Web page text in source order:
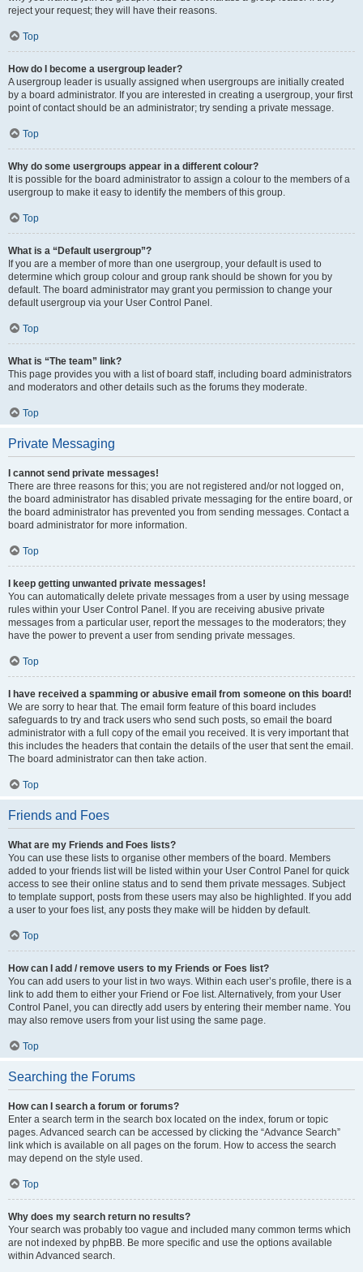
reject your request; they will have their reasons.
Top
How do I become a usergroup leader?
A usergroup leader is usually assigned when usergroups are initially created
by a board administrator. If you are interested in creating a usergroup, your first
point of contact should be an administrator; try sending a private message.
Top
Why do some usergroups appear in a different colour?
It is possible for the board administrator to assign a colour to the members of a
usergroup to make it easy to identify the members of this group.
Top
What is a “Default usergroup”?
If you are a member of more than one usergroup, your default is used to
determine which group colour and group rank should be shown for you by
default. The board administrator may grant you permission to change your
default usergroup via your User Control Panel.
Top
What is “The team” link?
This page provides you with a list of board staff, including board administrators
and moderators and other details such as the forums they moderate.
Top
Private Messaging
I cannot send private messages!
There are three reasons for this; you are not registered and/or not logged on,
the board administrator has disabled private messaging for the entire board, or
the board administrator has prevented you from sending messages. Contact a
board administrator for more information.
Top
I keep getting unwanted private messages!
You can automatically delete private messages from a user by using message
rules within your User Control Panel. If you are receiving abusive private
messages from a particular user, report the messages to the moderators; they
have the power to prevent a user from sending private messages.
Top
I have received a spamming or abusive email from someone on this board!
We are sorry to hear that. The email form feature of this board includes
safeguards to try and track users who send such posts, so email the board
administrator with a full copy of the email you received. It is very important that
this includes the headers that contain the details of the user that sent the email.
The board administrator can then take action.
Top
Friends and Foes
What are my Friends and Foes lists?
You can use these lists to organise other members of the board. Members
added to your friends list will be listed within your User Control Panel for quick
access to see their online status and to send them private messages. Subject
to template support, posts from these users may also be highlighted. If you add
a user to your foes list, any posts they make will be hidden by default.
Top
How can I add / remove users to my Friends or Foes list?
You can add users to your list in two ways. Within each user’s profile, there is a
link to add them to either your Friend or Foe list. Alternatively, from your User
Control Panel, you can directly add users by entering their member name. You
may also remove users from your list using the same page.
Top
Searching the Forums
How can I search a forum or forums?
Enter a search term in the search box located on the index, forum or topic
pages. Advanced search can be accessed by clicking the “Advance Search”
link which is available on all pages on the forum. How to access the search
may depend on the style used.
Top
Why does my search return no results?
Your search was probably too vague and included many common terms which
are not indexed by phpBB. Be more specific and use the options available
within Advanced search.